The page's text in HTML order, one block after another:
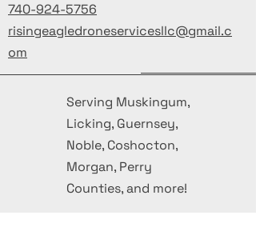
740-924-5756
risingeagledroneservicesllc@gmail.c
om
Serving Muskingum,
Licking, Guernsey,
Noble, Coshocton,
Morgan, Perry
Counties, and more!